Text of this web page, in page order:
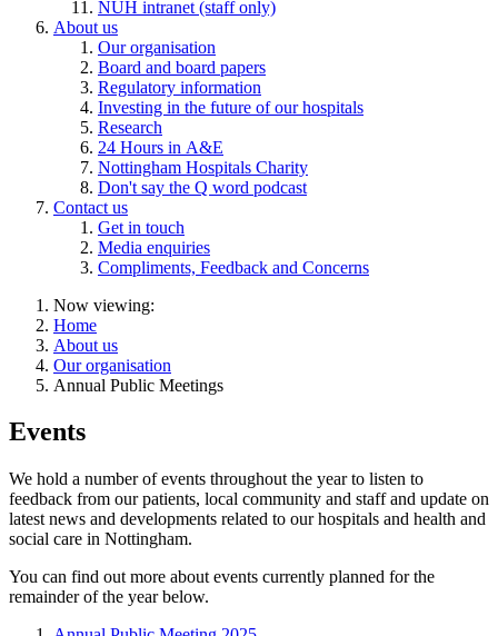
NUH intranet (staff only)
About us
Our organisation
Board and board papers
Regulatory information
Investing in the future of our hospitals
Research
24 Hours in A&E
Nottingham Hospitals Charity
Don't say the Q word podcast
Contact us
Get in touch
Media enquiries
Compliments, Feedback and Concerns
Now viewing:
Home
About us
Our organisation
Annual Public Meetings
Events
We hold a number of events throughout the year to listen to
feedback from our patients, local community and staff and update on
latest news and developments related to our hospitals and health and
social care in Nottingham.
You can find out more about events currently planned for the
remainder of the year below.